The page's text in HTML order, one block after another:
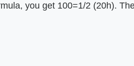
you get 100=1/2 (20h).